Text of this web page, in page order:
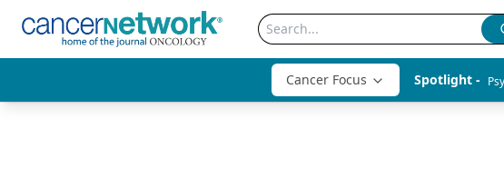
Cancer Focus Spotlight -